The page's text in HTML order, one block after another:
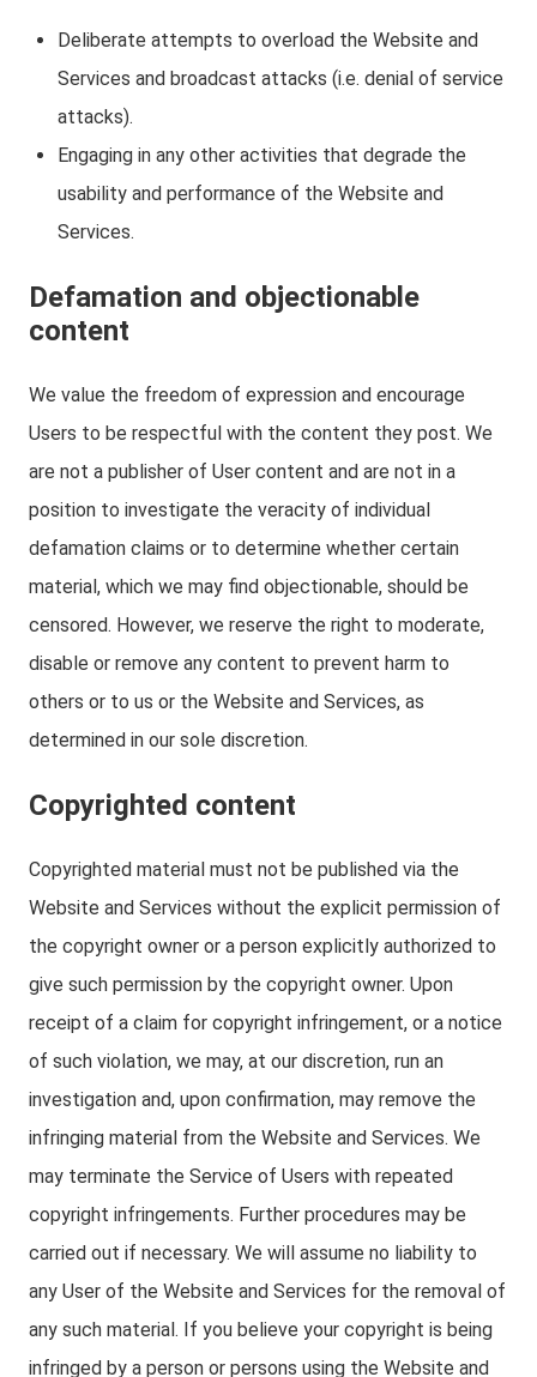
Deliberate attempts to overload the Website and
Services and broadcast attacks (i.e. denial of service
attacks).
Engaging in any other activities that degrade the
usability and performance of the Website and
Services.
Defamation and objectionable
content
We value the freedom of expression and encourage
Users to be respectful with the content they post. We
are not a publisher of User content and are not in a
position to investigate the veracity of individual
defamation claims or to determine whether certain
material, which we may find objectionable, should be
censored. However, we reserve the right to moderate,
disable or remove any content to prevent harm to
others or to us or the Website and Services, as
determined in our sole discretion.
Copyrighted content
Copyrighted material must not be published via the
Website and Services without the explicit permission of
the copyright owner or a person explicitly authorized to
give such permission by the copyright owner. Upon
receipt of a claim for copyright infringement, or a notice
of such violation, we may, at our discretion, run an
investigation and, upon confirmation, may remove the
infringing material from the Website and Services. We
may terminate the Service of Users with repeated
copyright infringements. Further procedures may be
carried out if necessary. We will assume no liability to
any User of the Website and Services for the removal of
any such material. If you believe your copyright is being
infringed by a person or persons using the Website and